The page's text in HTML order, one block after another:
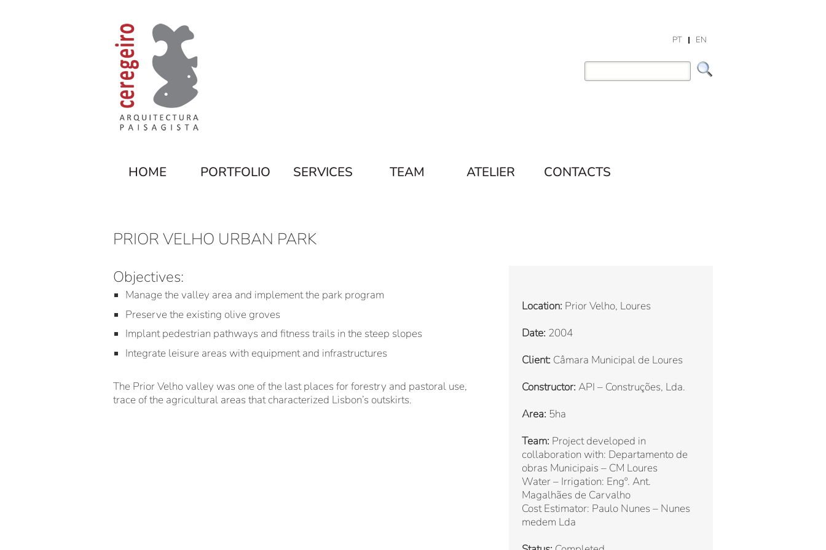
PT EN
HOME PORTFOLIO SERVICES TEAM ATELIER CONTACTS
PRIOR VELHO URBAN PARK
Objectives:
Manage the valley area and implement the park program
Preserve the existing olive groves
Implant pedestrian pathways and fitness trails in the steep slopes
Integrate leisure areas with equipment and infrastructures
The Prior Velho valley was one of the last places for forestry and pastoral use,
trace of the agricultural areas that characterized Lisbon’s outskirts.
Location: Prior Velho, Loures
Date: 2004
Client: Câmara Municipal de Loures
Constructor: API – Construções, Lda.
Area: 5ha
Team: Project developed in
collaboration with: Departamento de
obras Municipais – CM Loures
Water – Irrigation: Engº. Ant.
Magalhães de Carvalho
Cost Estimator: Paulo Nunes – Nunes
medem Lda